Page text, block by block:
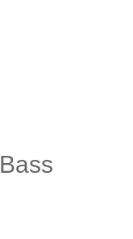
Bass